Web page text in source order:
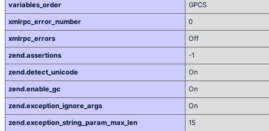
variables_order
GPCS
xmlrpc_error_number
0
xmlrpc_errors
Off
zend.assertions
-1
zend.detect_unicode
On
zend.enable_gc
On
zend.exception_ignore_args
On
zend.exception_string_param_max_len
15